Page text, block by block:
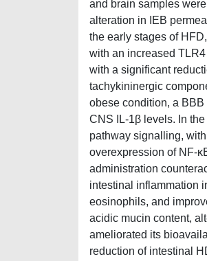
and brain samples
alteration in IEB
the early stages of
with an increased
with a significant
tachykininergic
obese condition, a
CNS IL-1β levels. In
pathway signalling,
overexpression of NF-
administration
intestinal inflammation
eosinophils, and
acidic mucin content,
ameliorated its
reduction of intestinal